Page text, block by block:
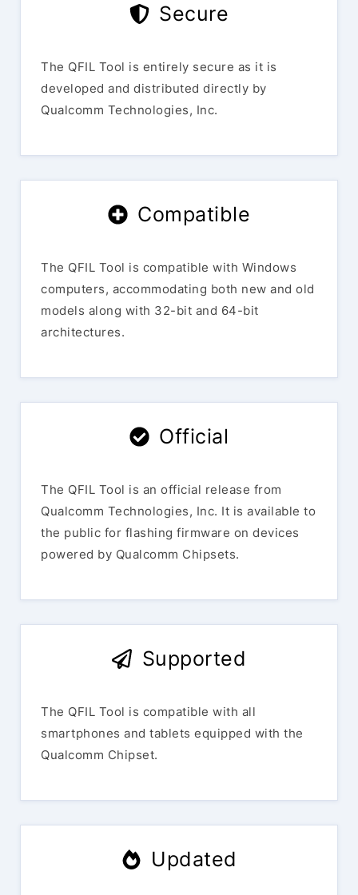
Secure
The QFIL Tool is entirely secure as it is
developed and distributed directly by
Qualcomm Technologies, Inc.
Compatible
The QFIL Tool is compatible with Windows
computers, accommodating both new and old
models along with 32-bit and 64-bit
architectures.
Official
The QFIL Tool is an official release from
Qualcomm Technologies, Inc. It is available to
the public for flashing firmware on devices
powered by Qualcomm Chipsets.
Supported
The QFIL Tool is compatible with all
smartphones and tablets equipped with the
Qualcomm Chipset.
Updated